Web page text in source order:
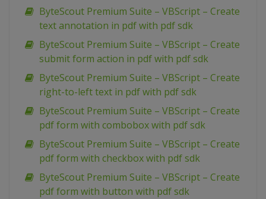
ByteScout Premium Suite – VBScript – Create
text annotation in pdf with pdf sdk
ByteScout Premium Suite – VBScript – Create
submit form action in pdf with pdf sdk
ByteScout Premium Suite – VBScript – Create
right-to-left text in pdf with pdf sdk
ByteScout Premium Suite – VBScript – Create
pdf form with combobox with pdf sdk
ByteScout Premium Suite – VBScript – Create
pdf form with checkbox with pdf sdk
ByteScout Premium Suite – VBScript – Create
pdf form with button with pdf sdk